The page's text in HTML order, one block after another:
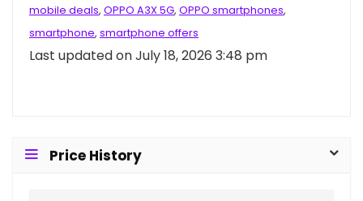
mobile deals, OPPO A3X 5G, OPPO smartphones,
smartphone, smartphone offers
Last updated on July 18, 2026 3:48 pm
Price History